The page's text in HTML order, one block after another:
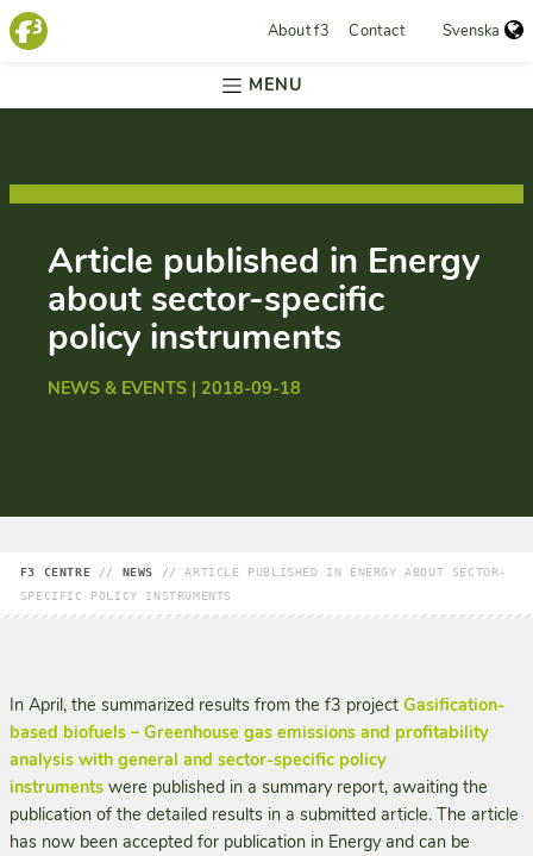
About f3 Contact Svenska
MENU
Article published in Energy
about sector-specific
policy instruments
NEWS & EVENTS | 2018-09-18
F3 CENTRE // NEWS // ARTICLE PUBLISHED IN ENERGY ABOUT SECTOR-
SPECIFIC POLICY INSTRUMENTS
In April, the summarized results from the f3 project Gasification-
based biofuels – Greenhouse gas emissions and profitability
analysis with general and sector-specific policy
instruments were published in a summary report, awaiting the
publication of the detailed results in a submitted article. The article
has now been accepted for publication in Energy and can be